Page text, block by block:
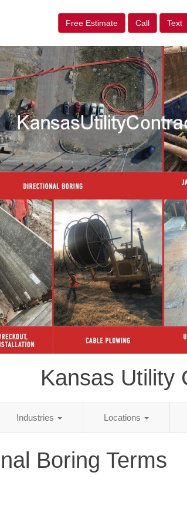
Free Estimate Call Text
Kansas Utility
Industries Locations
Boring Terms